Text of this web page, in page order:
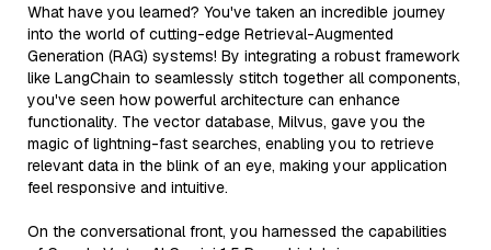
What have you learned? You've taken an incredible journey
into the world of cutting-edge Retrieval-Augmented
Generation (RAG) systems! By integrating a robust framework
like LangChain to seamlessly stitch together all components,
you've seen how powerful architecture can enhance
functionality. The vector database, Milvus, gave you the
magic of lightning-fast searches, enabling you to retrieve
relevant data in the blink of an eye, making your application
feel responsive and intuitive.
On the conversational front, you harnessed the capabilities